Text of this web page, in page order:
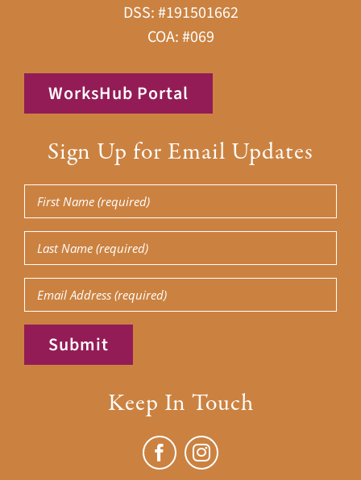
DSS: #191501662
COA: #069
WorksHub Portal
Sign Up for Email Updates
First
Name(Required)
Last
Name(Required)
Email
Submit
Keep In Touch